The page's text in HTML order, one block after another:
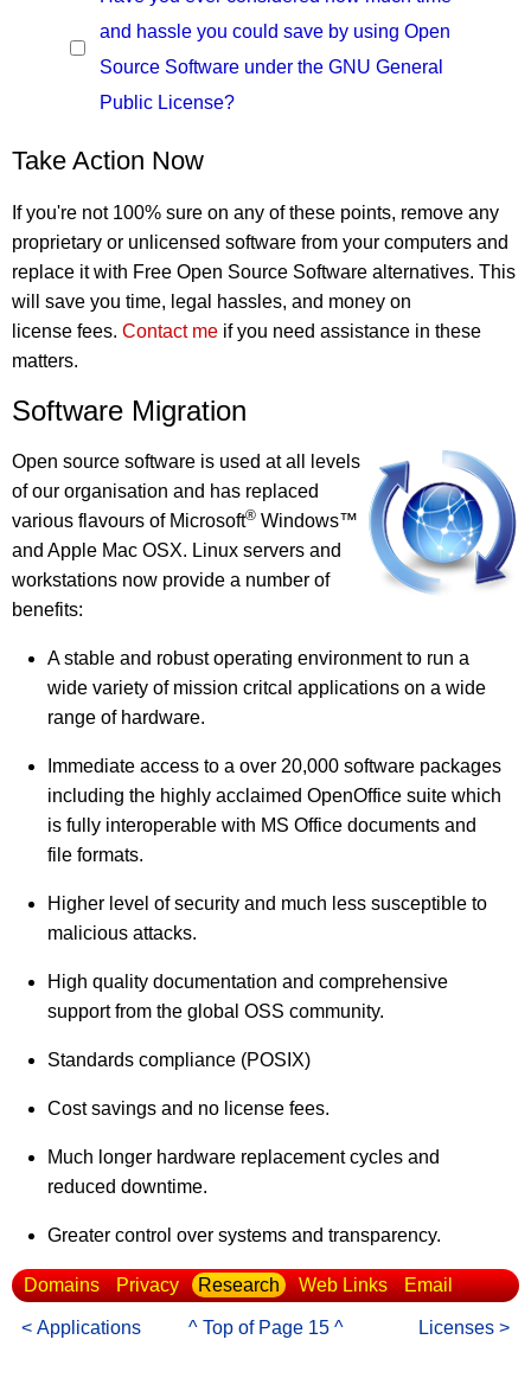
and hassle you could save by using Open
Source Software under the GNU General
Public License?
Take Action Now
If you're not 100% sure on any of these points, remove any
proprietary or unlicensed software from your computers and
replace it with Free Open Source Software alternatives. This
will save you time, legal hassles, and money on
license fees. Contact me if you need assistance in these
matters.
Software Migration
Open source software is used at all levels
of our organisation and has replaced
various flavours of Microsoft® Windows™
and Apple Mac OSX. Linux servers and
workstations now provide a number of
benefits:
A stable and robust operating environment to run a
wide variety of mission critcal applications on a wide
range of hardware.
Immediate access to a over 20,000 software packages
including the highly acclaimed OpenOffice suite which
is fully interoperable with MS Office documents and
file formats.
Higher level of security and much less susceptible to
malicious attacks.
High quality documentation and comprehensive
support from the global OSS community.
Standards compliance (POSIX)
Cost savings and no license fees.
Much longer hardware replacement cycles and
reduced downtime.
Greater control over systems and transparency.
Domains Privacy Research Web Links Email
< Applications ^ Top of Page 15 ^ Licenses >